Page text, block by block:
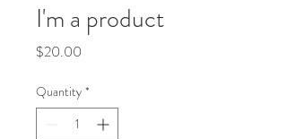
I'm a product
$20.00
Quantity *